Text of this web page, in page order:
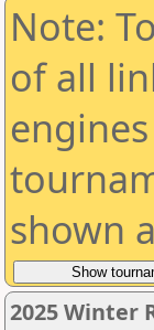
Note:
of all
shown
2025 Winter